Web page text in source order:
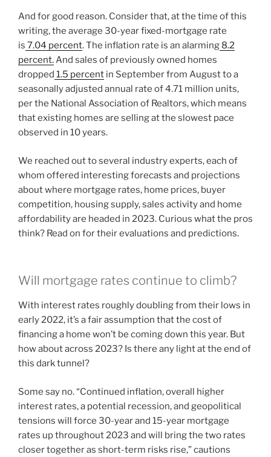
And for good reason. Consider that, at the time of this
writing, the average 30-year fixed-mortgage rate
is 7.04 percent. The inflation rate is an alarming 8.2
percent.And sales of previously owned homes
dropped 1.5 percent in September from August to a
seasonally adjusted annual rate of 4.71 million units,
per the National Association of Realtors, which means
that existing homes are selling at the slowest pace
observed in 10 years.
We reached out to several industry experts, each of
whom offered interesting forecasts and projections
about where mortgage rates, home prices, buyer
competition, housing supply, sales activity and home
affordability are headed in 2023. Curious what the pros
think? Read on for their evaluations and predictions.
Will mortgage rates continue to climb?
With interest rates roughly doubling from their lows in
early 2022, it’s a fair assumption that the cost of
financing a home won’t be coming down this year. But
how about across 2023? Is there any light at the end of
this dark tunnel?
Some say no. “Continued inflation, overall higher
interest rates, a potential recession, and geopolitical
tensions will force 30-year and 15-year mortgage
rates up throughout 2023 and will bring the two rates
closer together as short-term risks rise,” cautions